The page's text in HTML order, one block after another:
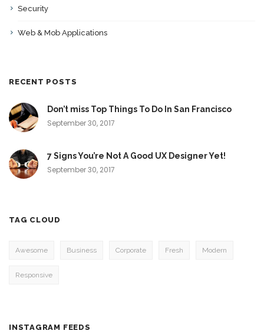
Security
Web & Mob Applications
RECENT POSTS
Don’t miss Top Things To Do In San Francisco
September 30, 2017
7 Signs You’re Not A Good UX Designer Yet!
September 30, 2017
TAG CLOUD
Awesome Business Corporate Fresh Modern
Responsive
INSTAGRAM FEEDS